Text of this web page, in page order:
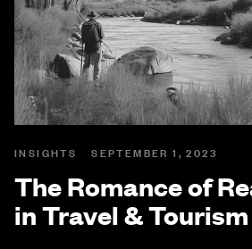
INSIGHTS SEPTEMBER 1, 2023
The Romance of
in Travel & Tourism